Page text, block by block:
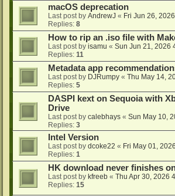
macOS deprecation
Last post by AndrewJ « Fri Jun 26,
Replies: 8
How to rip an .iso file with
Last post by isamu « Sun Jun 21, 2026
Replies: 11
Metadata app
Last post by DJRumpy « Thu May 14,
Replies: 5
DASPI kext on Sequoia with
Drive
Last post by calebhays « Sun May 10,
Replies: 3
Intel Version
Last post by dcoke22 « Fri May 01,
Replies: 1
HK download never finishes
Last post by kfreeb « Thu Apr 30, 2026
Replies: 15